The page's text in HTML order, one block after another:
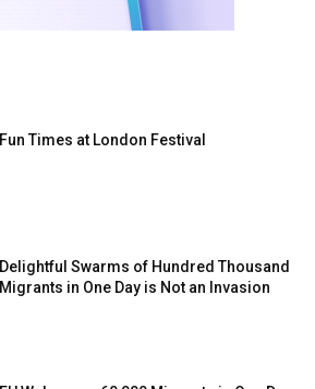
Fun Times at London Festival
Delightful Swarms of Hundred Thousand
Migrants in One Day is Not an Invasion